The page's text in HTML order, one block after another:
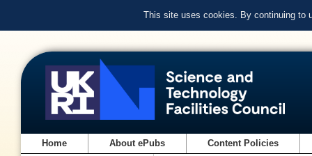
This site uses cookies. By continuing to
Home About ePubs Content Policies